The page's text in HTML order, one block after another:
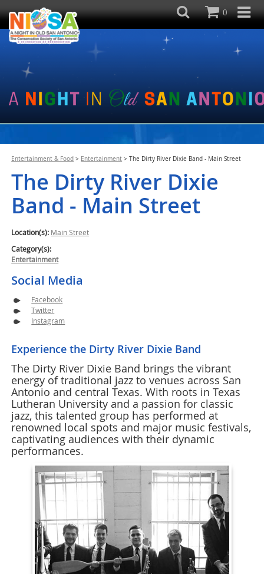
0
Entertainment & Food > Entertainment >The Dirty River Dixie Band - Main Street
The Dirty River Dixie
Band - Main Street
Location(s): Main Street
Category(s):
Entertainment
Social Media
Facebook
Twitter
Instagram
Experience the Dirty River Dixie Band
The Dirty River Dixie Band brings the vibrant
energy of traditional jazz to venues across San
Antonio and central Texas. With roots in Texas
Lutheran University and a passion for classic
jazz, this talented group has performed at
renowned local spots and major music festivals,
captivating audiences with their dynamic
performances.